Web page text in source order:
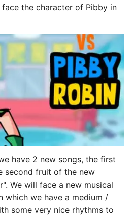
the character of Pibby in
have 2 new songs, the first
second fruit of the new
We will face a new musical
which we have a medium /
some very nice rhythms to